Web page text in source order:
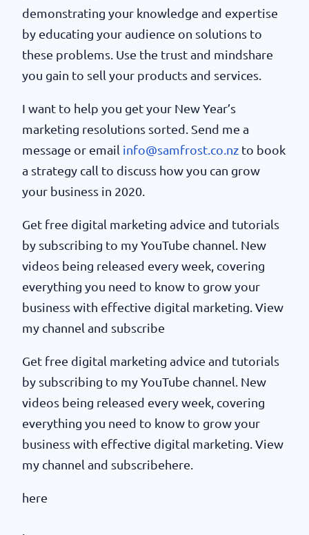
demonstrating your knowledge and expertise
by educating your audience on solutions to
these problems. Use the trust and mindshare
you gain to sell your products and services.
I want to help you get your New Year’s
marketing resolutions sorted. Send me a
message or email info@samfrost.co.nz to book
a strategy call to discuss how you can grow
your business in 2020.
Get free digital marketing advice and tutorials
by subscribing to my YouTube channel. New
videos being released every week, covering
everything you need to know to grow your
business with effective digital marketing. View
my channel and subscribe
Get free digital marketing advice and tutorials
by subscribing to my YouTube channel. New
videos being released every week, covering
everything you need to know to grow your
business with effective digital marketing. View
my channel and subscribehere.
here